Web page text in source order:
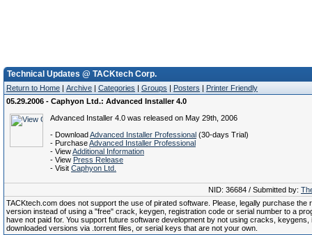
Technical Updates @ TACKtech Corp.
Return to Home | Archive | Categories | Groups | Posters | Printer Friendly
05.29.2006 - Caphyon Ltd.: Advanced Installer 4.0
Advanced Installer 4.0 was released on May 29th, 2006
- DownloadAdvanced Installer Professional (30-days Trial)
- PurchaseAdvanced Installer Professional
- ViewAdditional Information
- View Press Release
- Visit Caphyon Ltd.
NID: 36684 / Submitted by:
TACKtech.com does not support the use of pirated software. Please, legally purchase the
version instead of using a "free" crack, keygen, registration code or serial number to a
have not paid for. You support future software development by not using cracks, keygens,
downloaded versions via .torrent files, or serial keys that are not your own.